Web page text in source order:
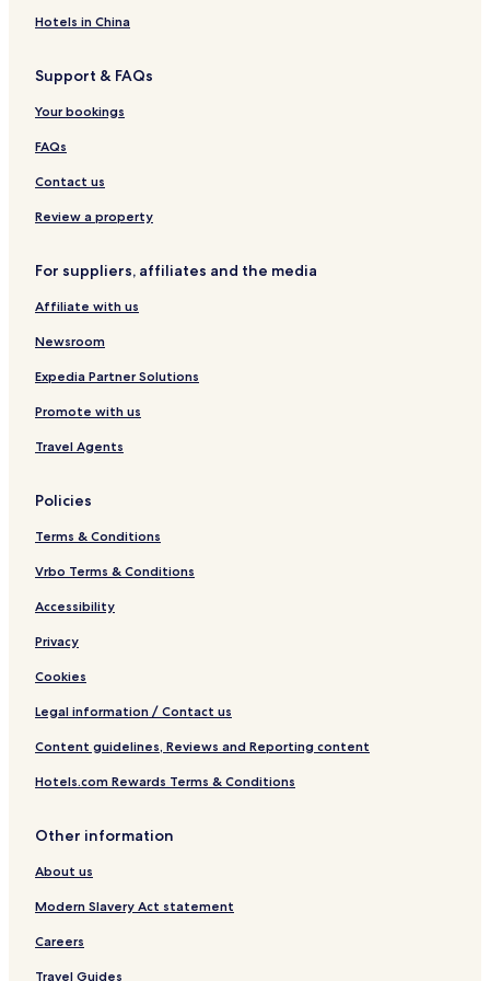
i
o
a
l
R
e
o
t
Hotels in China
Support & FAQs
Your bookings
FAQs
Contact us
Review a property
For suppliers, affiliates and the media
Affiliate with us
Newsroom
Expedia Partner Solutions
Promote with us
Travel Agents
Policies
Terms & Conditions
Vrbo Terms & Conditions
Accessibility
Privacy
Cookies
Legal information / Contact us
Content guidelines, Reviews and Reporting content
Hotels.com Rewards Terms & Conditions
Other information
About us
Modern Slavery Act statement
Careers
Travel Guides